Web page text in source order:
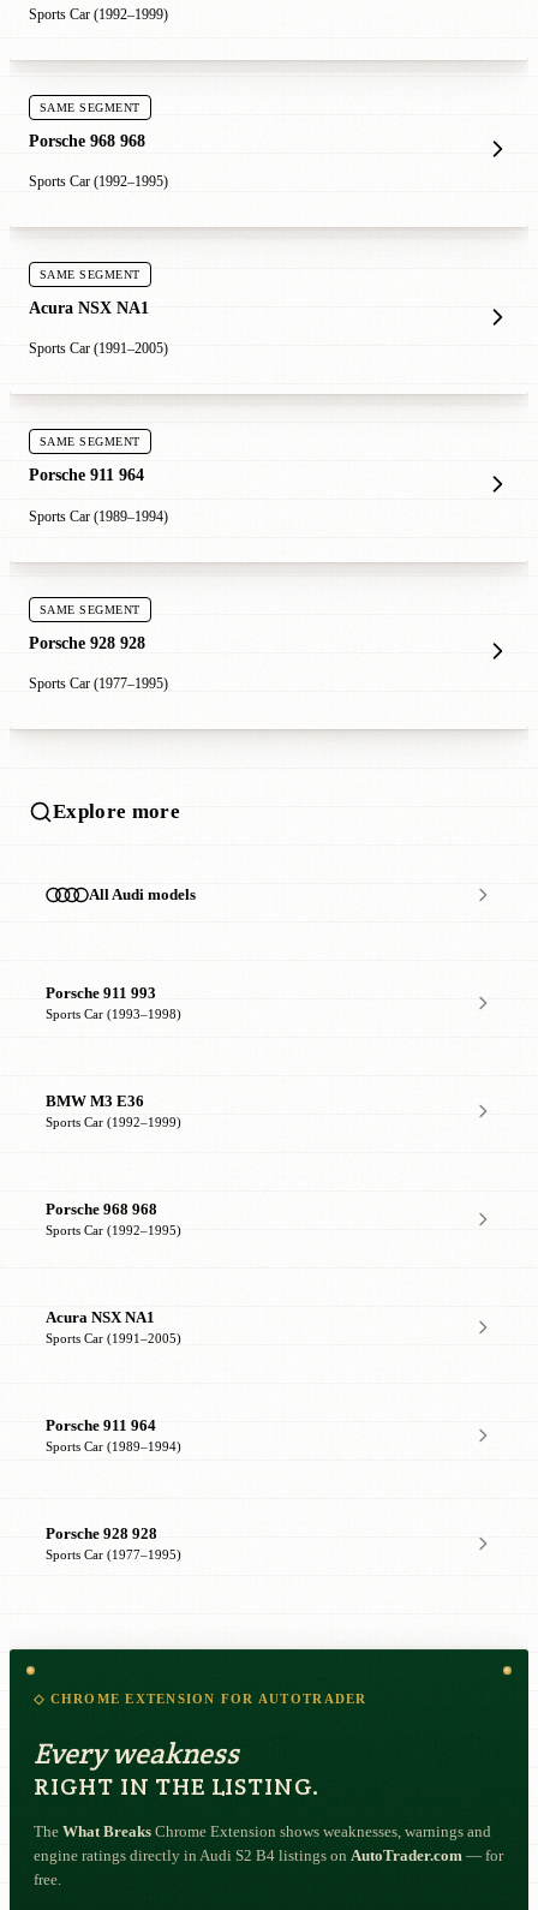
Sports Car (1992–1999)
SAME SEGMENT
Porsche 968 968
Sports Car (1992–1995)
SAME SEGMENT
Acura NSX NA1
Sports Car (1991–2005)
SAME SEGMENT
Porsche 911 964
Sports Car (1989–1994)
SAME SEGMENT
Porsche 928 928
Sports Car (1977–1995)
Explore more
All Audi models
Porsche 911 993
Sports Car (1993–1998)
BMW M3 E36
Sports Car (1992–1999)
Porsche 968 968
Sports Car (1992–1995)
Acura NSX NA1
Sports Car (1991–2005)
Porsche 911 964
Sports Car (1989–1994)
Porsche 928 928
Sports Car (1977–1995)
◇ CHROME EXTENSION FOR AUTOTRADER
Every weakness
RIGHT IN THE LISTING.
The What Breaks Chrome Extension shows weaknesses, warnings and
engine ratings directly in Audi S2 B4 listings on AutoTrader.com — for
free.